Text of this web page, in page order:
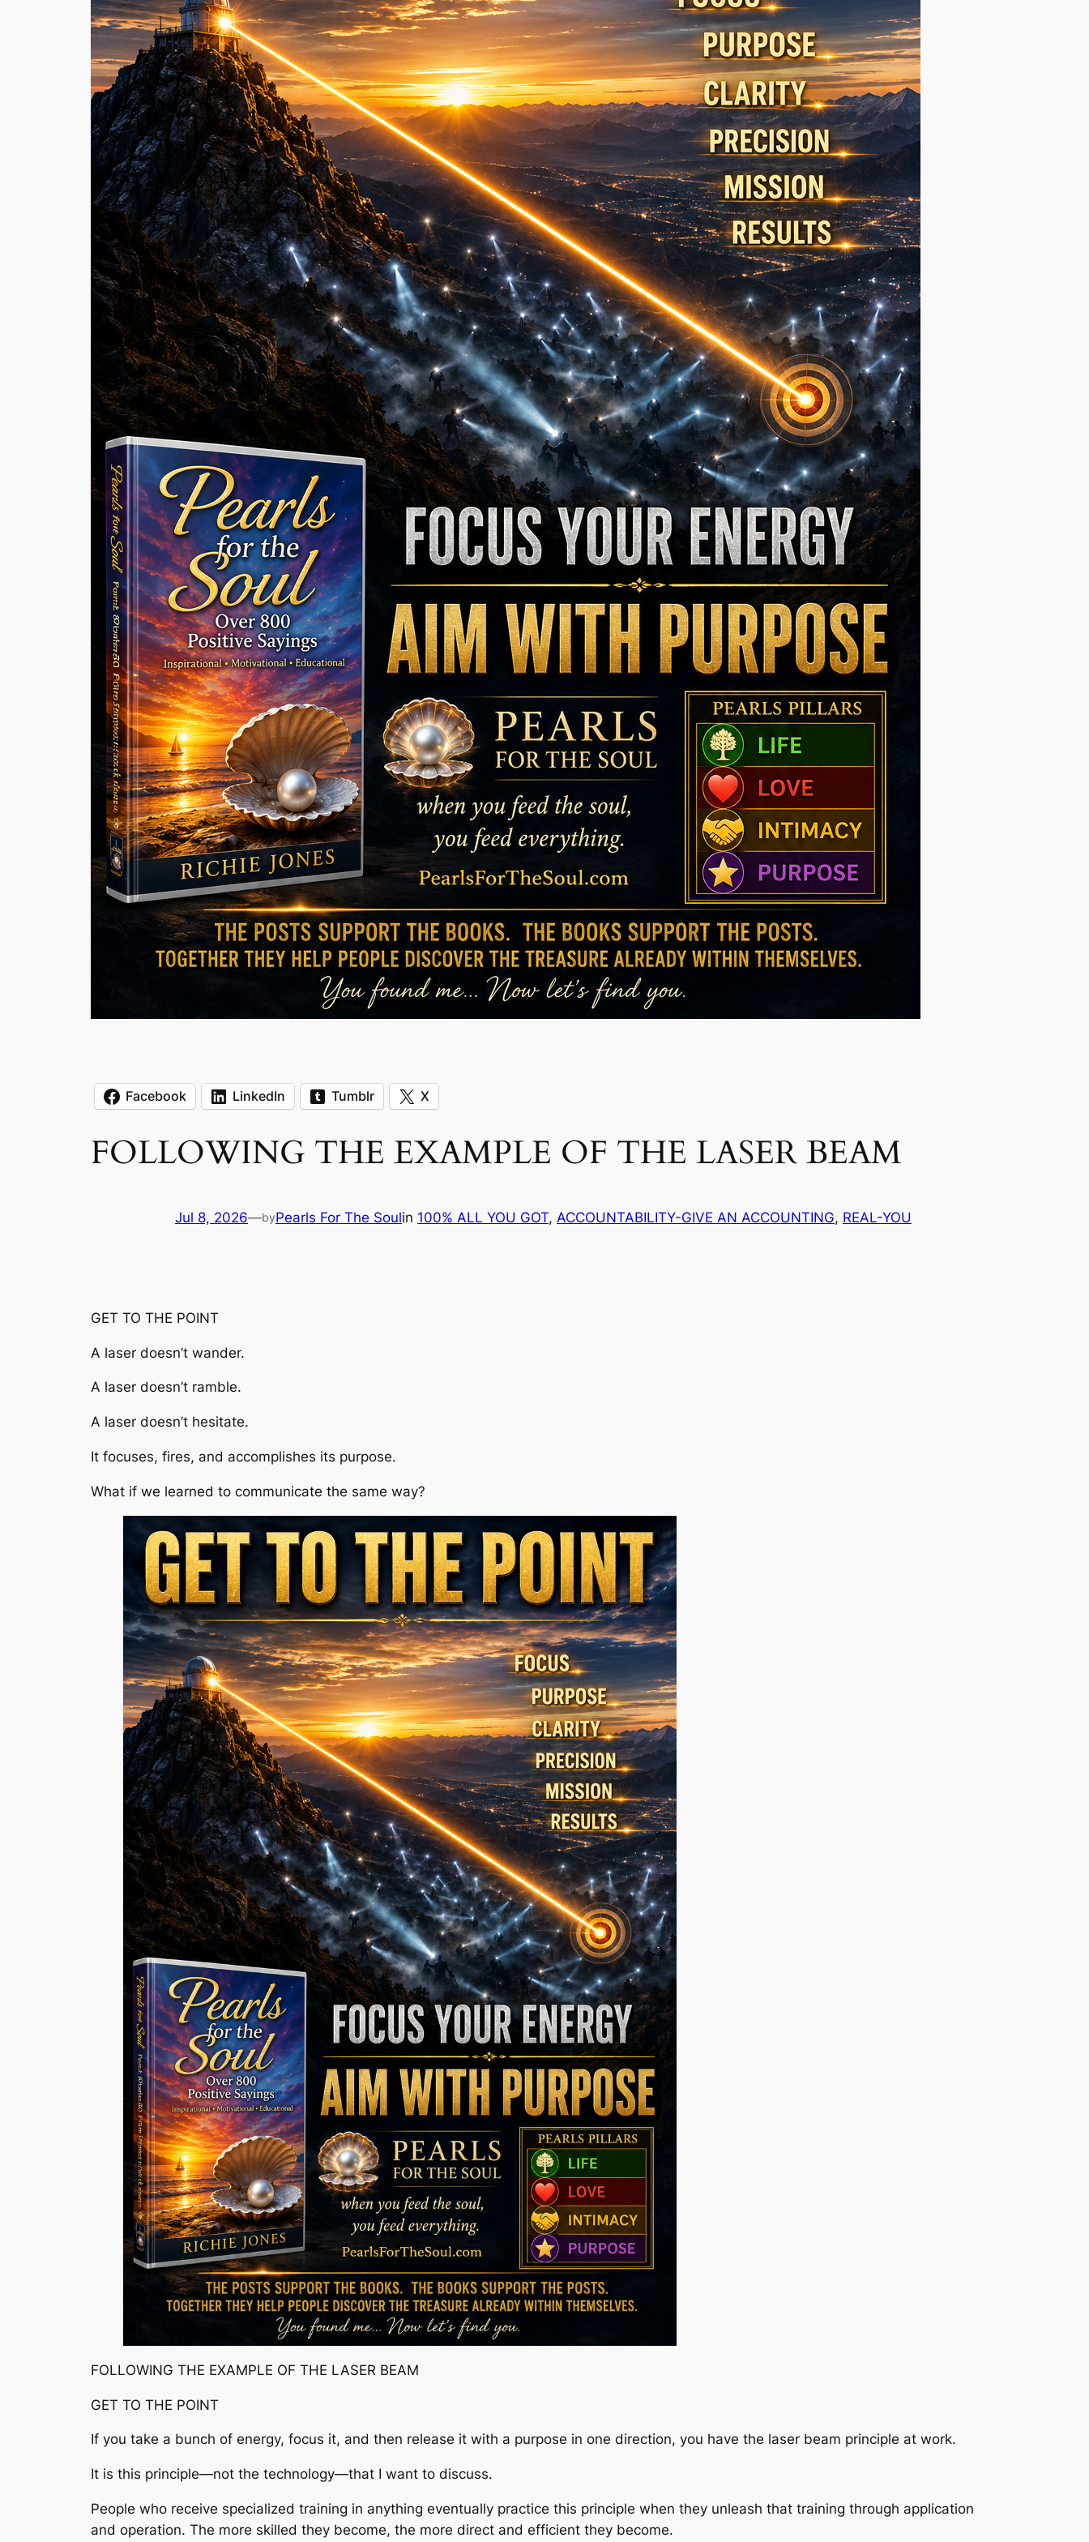
Facebook LinkedIn Tumblr X
FOLLOWING THE EXAMPLE OF THE LASER BEAM
Jul 8, 2026—byPearls For The Soulin 100% ALL YOU GOT, ACCOUNTABILITY-GIVE AN ACCOUNTING, REAL-YOU
GET TO THE POINT
A laser doesn’t wander.
A laser doesn’t ramble.
A laser doesn’t hesitate.
It focuses, fires, and accomplishes its purpose.
What if we learned to communicate the same way?
FOLLOWING THE EXAMPLE OF THE LASER BEAM
GET TO THE POINT
If you take a bunch of energy, focus it, and then release it with a purpose in one direction, you have the laser beam principle at work.
It is this principle—not the technology—that I want to discuss.
People who receive specialized training in anything eventually practice this principle when they unleash that training through application
and operation. The more skilled they become, the more direct and efficient they become.